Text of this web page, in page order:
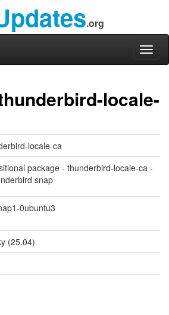
.org
locale-
locale-ca
package - thunderbird-locale-ca -
snap
0ubuntu3
(25.04)